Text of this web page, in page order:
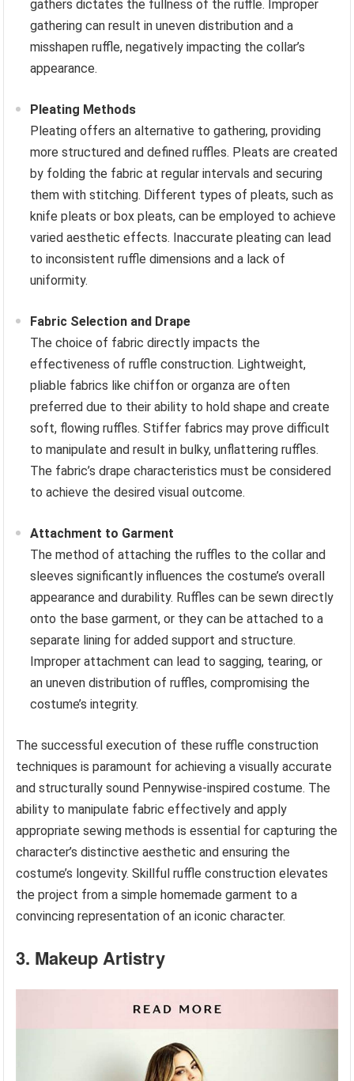
gathers dictates the fullness of the ruffle. Improper
gathering can result in uneven distribution and a
misshapen ruffle, negatively impacting the collar’s
appearance.
Pleating Methods
Pleating offers an alternative to gathering, providing
more structured and defined ruffles. Pleats are created
by folding the fabric at regular intervals and securing
them with stitching. Different types of pleats, such as
knife pleats or box pleats, can be employed to achieve
varied aesthetic effects. Inaccurate pleating can lead
to inconsistent ruffle dimensions and a lack of
uniformity.
Fabric Selection and Drape
The choice of fabric directly impacts the
effectiveness of ruffle construction. Lightweight,
pliable fabrics like chiffon or organza are often
preferred due to their ability to hold shape and create
soft, flowing ruffles. Stiffer fabrics may prove difficult
to manipulate and result in bulky, unflattering ruffles.
The fabric’s drape characteristics must be considered
to achieve the desired visual outcome.
Attachment to Garment
The method of attaching the ruffles to the collar and
sleeves significantly influences the costume’s overall
appearance and durability. Ruffles can be sewn directly
onto the base garment, or they can be attached to a
separate lining for added support and structure.
Improper attachment can lead to sagging, tearing, or
an uneven distribution of ruffles, compromising the
costume’s integrity.
The successful execution of these ruffle construction
techniques is paramount for achieving a visually accurate
and structurally sound Pennywise-inspired costume. The
ability to manipulate fabric effectively and apply
appropriate sewing methods is essential for capturing the
character’s distinctive aesthetic and ensuring the
costume’s longevity. Skillful ruffle construction elevates
the project from a simple homemade garment to a
convincing representation of an iconic character.
3. Makeup Artistry